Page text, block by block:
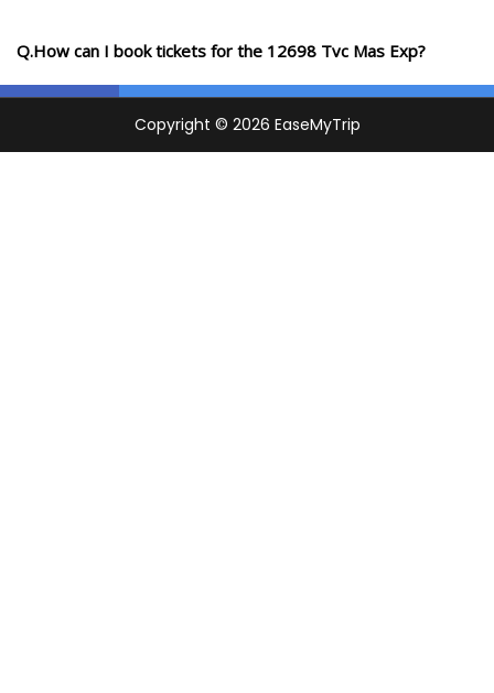
Q.How can I book tickets for the 12698 Tvc Mas Exp?